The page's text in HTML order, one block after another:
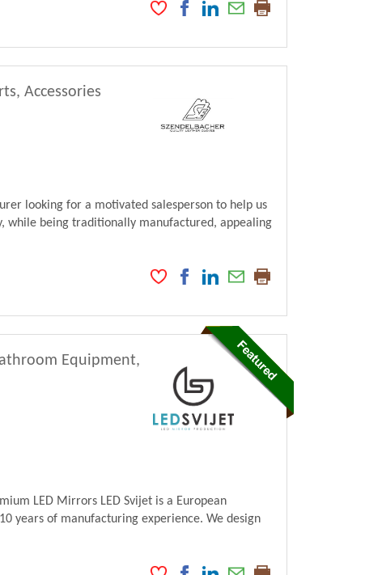
Accessories
looking for a motivated salesperson to help us
while being traditionally manufactured, appealing
Equipment,
LED Mirrors LED Svijet is a European
years of manufacturing experience. We design